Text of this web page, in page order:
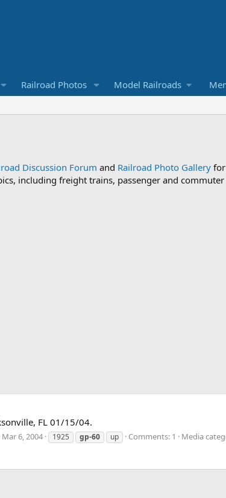
Railroad Photos Model Railroads
Discussion Forum and Railroad Photo Gallery
including freight trains, passenger and
FL 01/15/04.
Mar 6, 2004 1925 gp-60 up Comments: 1 Media